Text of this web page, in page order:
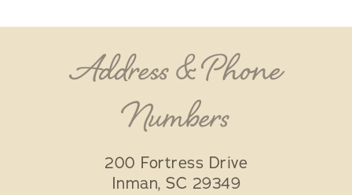
Address & Phone
Numbers
200 Fortress Drive
Inman,SC 29349